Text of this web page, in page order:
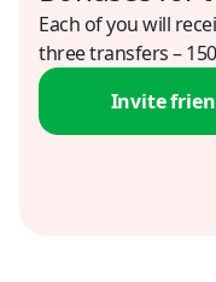
El Salvador
USD
Finland
Each of you will
three transfers –
Invite